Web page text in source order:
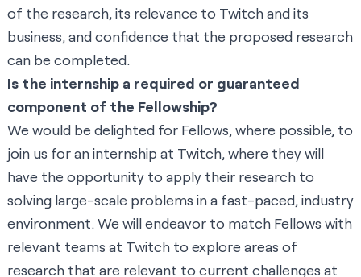
of the research, its relevance to Twitch and its
business, and confidence that the proposed research
can be completed.
Is the internship a required or guaranteed
component of the Fellowship?
We would be delighted for Fellows, where possible, to
join us for an internship at Twitch, where they will
have the opportunity to apply their research to
solving large-scale problems in a fast-paced, industry
environment. We will endeavor to match Fellows with
relevant teams at Twitch to explore areas of
research that are relevant to current challenges at